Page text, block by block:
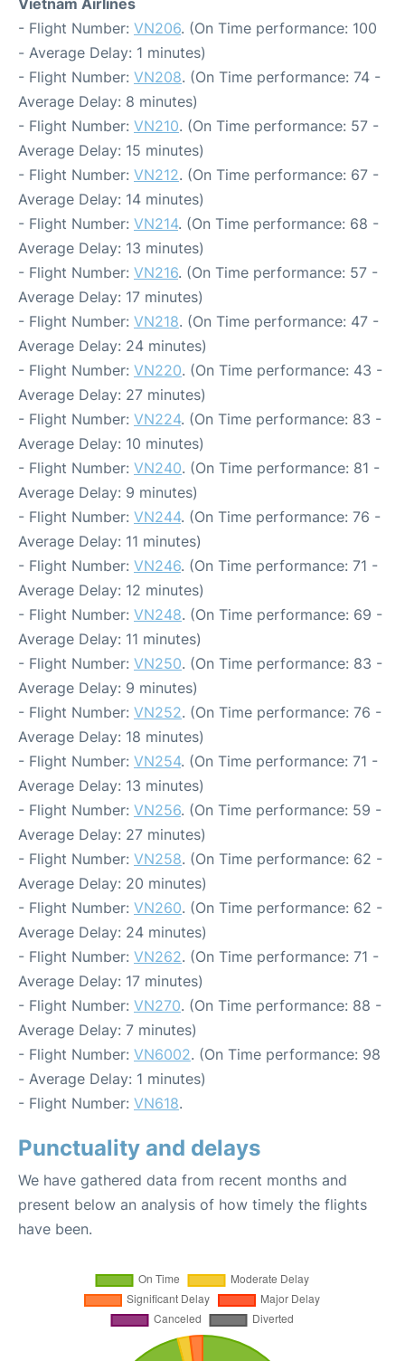
Vietnam Airlines
- Flight Number: VN206. (On Time performance: 100
- Average Delay: 1 minutes)
- Flight Number: VN208. (On Time performance: 74 -
Average Delay: 8 minutes)
- Flight Number: VN210. (On Time performance: 57 -
Average Delay: 15 minutes)
- Flight Number: VN212. (On Time performance: 67 -
Average Delay: 14 minutes)
- Flight Number: VN214. (On Time performance: 68 -
Average Delay: 13 minutes)
- Flight Number: VN216. (On Time performance: 57 -
Average Delay: 17 minutes)
- Flight Number: VN218. (On Time performance: 47 -
Average Delay: 24 minutes)
- Flight Number: VN220. (On Time performance: 43 -
Average Delay: 27 minutes)
- Flight Number: VN224. (On Time performance: 83 -
Average Delay: 10 minutes)
- Flight Number: VN240. (On Time performance: 81 -
Average Delay: 9 minutes)
- Flight Number: VN244. (On Time performance: 76 -
Average Delay: 11 minutes)
- Flight Number: VN246. (On Time performance: 71 -
Average Delay: 12 minutes)
- Flight Number: VN248. (On Time performance: 69 -
Average Delay: 11 minutes)
- Flight Number: VN250. (On Time performance: 83 -
Average Delay: 9 minutes)
- Flight Number: VN252. (On Time performance: 76 -
Average Delay: 18 minutes)
- Flight Number: VN254. (On Time performance: 71 -
Average Delay: 13 minutes)
- Flight Number: VN256. (On Time performance: 59 -
Average Delay: 27 minutes)
- Flight Number: VN258. (On Time performance: 62 -
Average Delay: 20 minutes)
- Flight Number: VN260. (On Time performance: 62 -
Average Delay: 24 minutes)
- Flight Number: VN262. (On Time performance: 71 -
Average Delay: 17 minutes)
- Flight Number: VN270. (On Time performance: 88 -
Average Delay: 7 minutes)
- Flight Number: VN6002. (On Time performance: 98
- Average Delay: 1 minutes)
- Flight Number: VN618.
Punctuality and delays
We have gathered data from recent months and
present below an analysis of how timely the flights
have been.